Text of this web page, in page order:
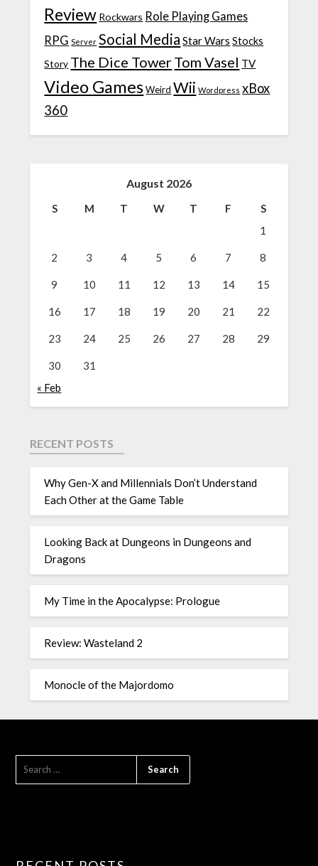
Review Rockwars Role Playing Games
RPG Server Social Media Star Wars Stocks
Story The Dice TowerTom Vasel TV
Video Games Weird Wii Wordpress xBox
360
August 2026
S M T W T F
S
1
2 3 4 5 6 7 8
9 10 11 12 13 14 15
16 17 18 19 20 21 22
23 24 25 26 27 28 29
30
31
« Feb
RECENT POSTS
Why Gen-X and Millennials Don’t Understand
Each Other at the Game Table
Looking Back at Dungeons in Dungeons and
Dragons
My Time in the Apocalypse: Prologue
Review: Wasteland 2
Monocle of the Majordomo